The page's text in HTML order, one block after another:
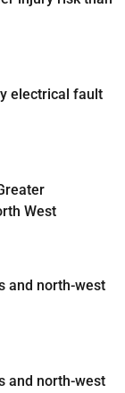
electrical fault
West
and north-west
and north-west